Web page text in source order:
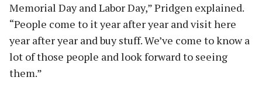
Memorial Day and Labor Day,” Pridgen explained.
“People come to it year after year and visit here
year after year and buy stuff. We’ve come to know a
lot of those people and look forward to seeing
them.”